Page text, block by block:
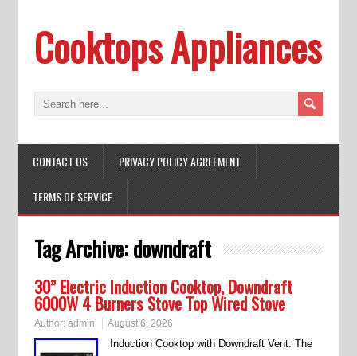
Cooktops Appliances
CONTACT US PRIVACY POLICY AGREEMENT
TERMS OF SERVICE
Tag Archive:downdraft
30” Electric Induction Cooktop, Downdraft
6000W 4 Burners Stove Top Wired Stove
Author: admin August 6, 2026
Induction Cooktop with Downdraft Vent: The